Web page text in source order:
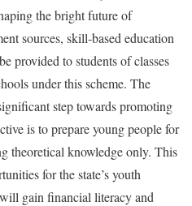
the bright future of
sources, skill-based education
provided to students of classes
under this scheme. The
step towards promoting
is to prepare young people for
theoretical knowledge only. This
for the state’s youth
gain financial literacy and